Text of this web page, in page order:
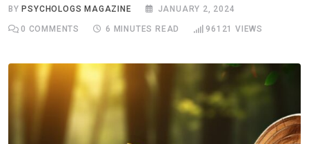
BYPSYCHOLOGS MAGAZINE JANUARY 2, 2024
0 COMMENTS 6 MINUTES READ 96121 VIEWS